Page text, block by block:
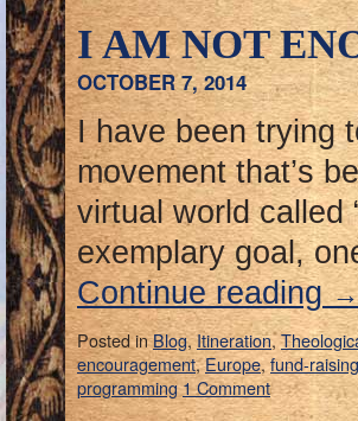
I AM NOT
OCTOBER 7, 2014
I have been trying
movement that’s
virtual world called
exemplary goal,
Continue reading→
Posted inBlog,Itineration,
encouragement,Europe,fund-raising
programming 1 Comment